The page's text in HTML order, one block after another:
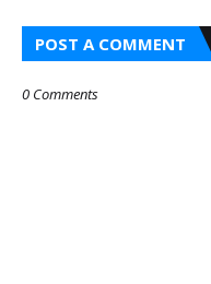
POST A COMMENT
0 Comments